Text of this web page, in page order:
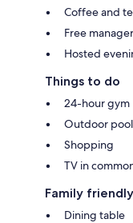
Coffee and
Free
Hosted
Things to do
24-hour gym
Outdoor pool
Shopping
TV in
Family friendly
Dining table